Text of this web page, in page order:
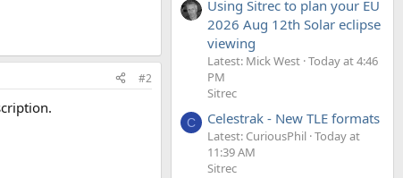
#2
Using Sitrec to plan your EU
2026 Aug 12th Solar eclipse
viewing
Latest: Mick West Today at 4:46
PM
Sitrec
C Celestrak - New TLE formats
Latest: CuriousPhil Today at
11:39 AM
Sitrec